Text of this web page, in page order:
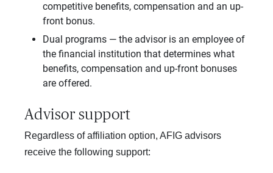
competitive benefits, compensation and an up-
front bonus.
Dual programs — the advisor is an employee of
the financial institution that determines what
benefits, compensation and up-front bonuses
are offered.
Advisor support
Regardless of affiliation option, AFIG advisors
receive the following support: